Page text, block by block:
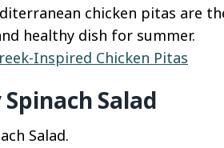
chicken pitas are
healthy dish for summer.
Inspired Chicken Pitas
Salad